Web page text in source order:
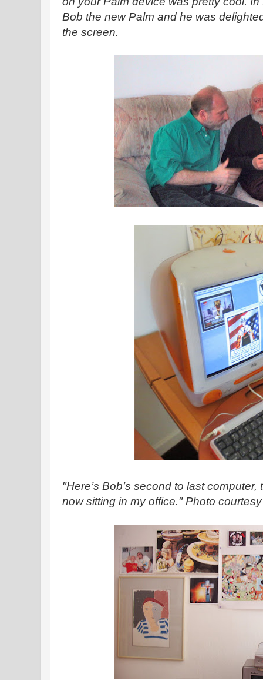
Bob the new Palm and he was
the screen.
"Here’s Bob’s second to last
now sitting in my office." Photo